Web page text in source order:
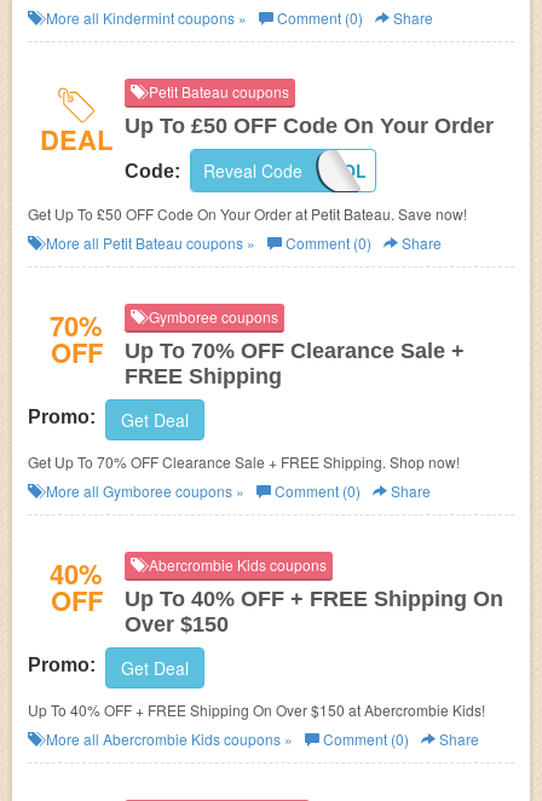
More all Kindermintcoupons » Comment (0) Share
DEAL
Petit Bateau coupons
Up To £50 OFF Code On Your Order
Code: SCHOOL
Reveal Code
Get Up To £50 OFF Code On Your Order at Petit Bateau. Save now!
More all Petit Bateau coupons » Comment (0) Share
70%
OFF
Gymboree coupons
Up To 70% OFF Clearance Sale +
FREE Shipping
Promo: Get Deal
Get Up To 70% OFF Clearance Sale + FREE Shipping. Shop now!
More all Gymboree coupons » Comment (0) Share
40%
OFF
Abercrombie Kids coupons
Up To 40% OFF + FREE Shipping On
Over $150
Promo: Get Deal
Up To 40% OFF + FREE Shipping On Over $150 at Abercrombie Kids!
More all Abercrombie Kidscoupons » Comment (0) Share